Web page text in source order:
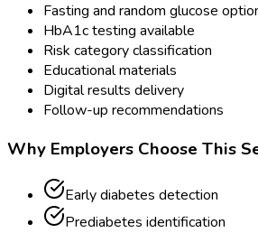
Fasting and random glucose
HbA1c testing available
Risk category classification
Educational materials
Digital results delivery
Follow-up recommendations
Why Employers Choose This
Early diabetes detection
Prediabetes identification